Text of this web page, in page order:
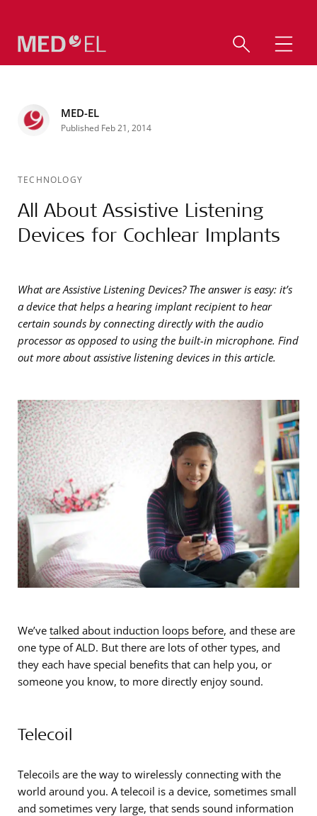
MED-EL
Published Feb 21, 2014
TECHNOLOGY
All About Assistive Listening
Devices for Cochlear Implants
What are Assistive Listening Devices? The answer is easy: it’s
a device that helps a hearing implant recipient to hear
certain sounds by connecting directly with the audio
processor as opposed to using the built-in microphone. Find
out more about assistive listening devices in this article.
We’ve talked about induction loops before, and these are
one type of ALD. But there are lots of other types, and
they each have special benefits that can help you, or
someone you know, to more directly enjoy sound.
Telecoil
Telecoils are the way to wirelessly connecting with the
world around you. A telecoil is a device, sometimes small
and sometimes very large, that sends sound information